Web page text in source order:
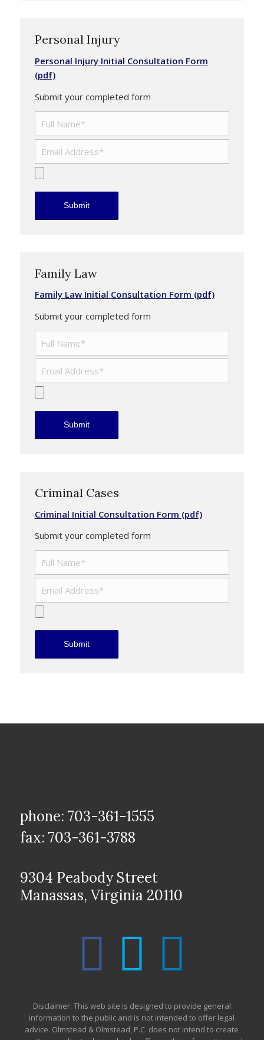
Personal Injury
Personal Injury Initial Consultation Form
(pdf)
Submit your completed form
Family Law
Family Law Initial Consultation Form (pdf)
Submit your completed form
Criminal Cases
Criminal Initial Consultation Form (pdf)
Submit your completed form
phone: 703-361-1555
fax: 703-361-3788
9304 Peabody Street
Manassas, Virginia 20110
Disclaimer: This web site is designed to provide general
information to the public and is not intended to offer legal
advice. Olmstead & Olmstead, P.C. does not intend to create